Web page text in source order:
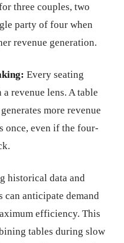
three couples, two
party of four when
revenue generation.
Every seating
revenue lens. A table
more revenue
once, even if the four-
historical data and
can anticipate demand
efficiency. This
tables during slow